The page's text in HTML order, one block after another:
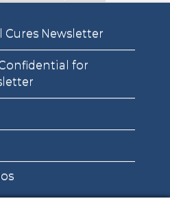
Cures Newsletter
for